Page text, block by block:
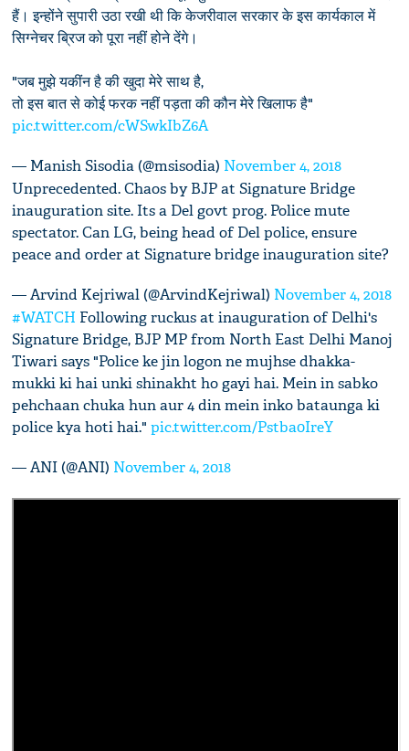
हैं। इन्होंने सुपारी उठा रखी थी कि केजरीवाल सरकार के इस कार्यकाल में
सिग्नेचर ब्रिज को पूरा नहीं होने देंगे।
"जब मुझे यकींन है की खुदा मेरे साथ है,
तो इस बात से कोई फरक नहीं पड़ता की कौन मेरे खिलाफ है"
pic.twitter.com/cWSwkIbZ6A
— Manish Sisodia (@msisodia) November 4, 2018
Unprecedented. Chaos by BJP at Signature Bridge
inauguration site. Its a Del govt prog. Police mute
spectator. Can LG, being head of Del police, ensure
peace and order at Signature bridge inauguration site?
— Arvind Kejriwal (@ArvindKejriwal) November 4, 2018
#WATCH Following ruckus at inauguration of Delhi's
Signature Bridge, BJP MP from North East Delhi Manoj
Tiwari says "Police ke jin logon ne mujhse dhakka-
mukki ki hai unki shinakht ho gayi hai. Mein in sabko
pehchaan chuka hun aur 4 din mein inko bataunga ki
police kya hoti hai."pic.twitter.com/Pstba0IreY
— ANI (@ANI) November 4, 2018